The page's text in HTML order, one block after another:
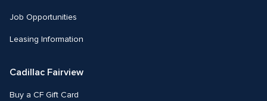
Job Opportunities
Leasing Information
Cadillac Fairview
Buy a CF Gift Card